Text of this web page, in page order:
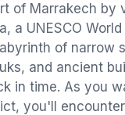
of Marrakech by
a UNESCO
of narrow
and ancient
in time. As you
you'll